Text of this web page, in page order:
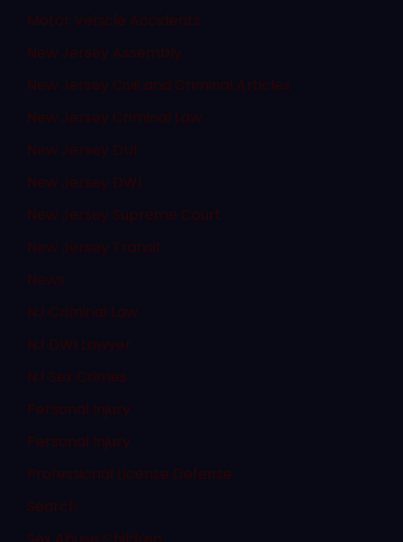
Motor Vehicle Accidents
New Jersey Assembly
New Jersey Civil and Criminal Articles
New Jersey Criminal Law
New Jersey DUI
New Jersey DWI
New Jersey Supreme Court
New Jersey Transit
News
NJ Criminal Law
NJ DWI Lawyer
NJ Sex Crimes
Personal Injury
Personal Injury
Professional License Defense
Search